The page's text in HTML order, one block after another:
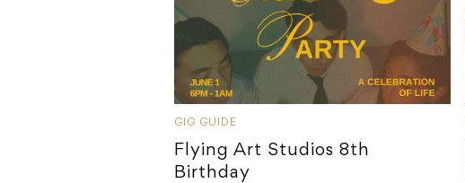
GIG GUIDE
Flying Art Studios 8th
Birthday